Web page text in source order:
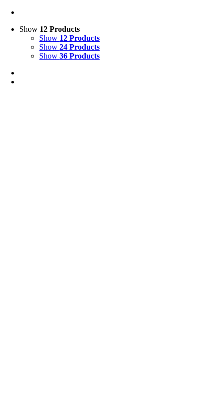
Show 12 Products
Show 12 Products
Show24 Products
Show36 Products